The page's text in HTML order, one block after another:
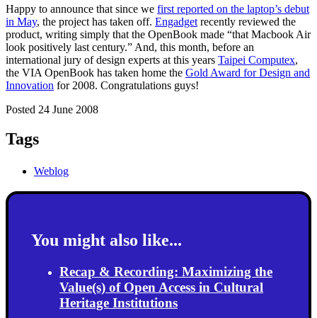
Happy to announce that since we first reported on the laptop’s debut
in May, the project has taken off. Engadget recently reviewed the
product, writing simply that the OpenBook made “that Macbook Air
look positively last century.” And, this month, before an
international jury of design experts at this years Taipei Computex,
the VIA OpenBook has taken home the Gold Award for Design and
Innovation for 2008. Congratulations guys!
Posted 24 June 2008
Tags
Weblog
You might also like...
Recap & Recording: Maximizing the
Value(s) of Open Access in Cultural
Heritage Institutions